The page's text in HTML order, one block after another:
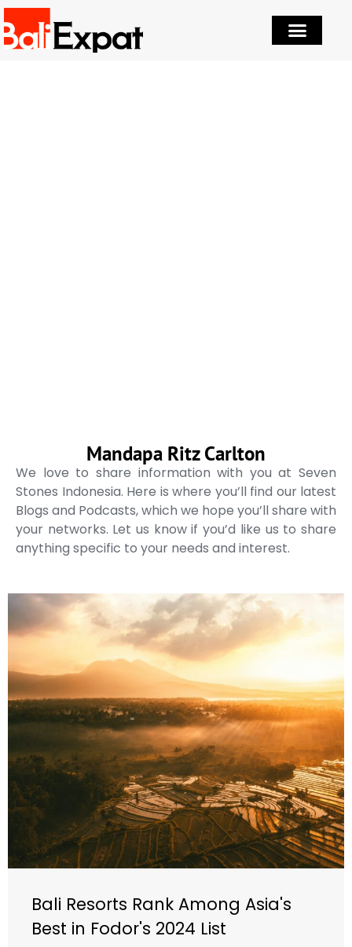
Mandapa Ritz Carlton
We love to share information with you at Seven
Stones Indonesia. Here is where you’ll find our latest
Blogs and Podcasts, which we hope you’ll share with
your networks. Let us know if you’d like us to share
anything specific to your needs and interest.
Bali Resorts Rank Among Asia's
Best in Fodor's 2024 List